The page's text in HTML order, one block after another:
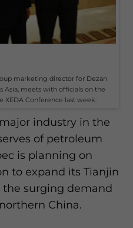
marketing director for Dezan
Asia, meets with officials on the
XEDA Conference last week.
industry in the
of petroleum
is planning on
to expand its Tianjin
surging demand
China.